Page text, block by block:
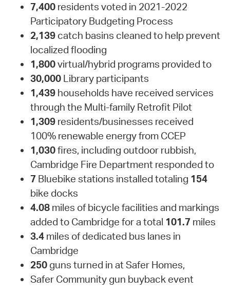
7,400residents voted in 2021-2022
Participatory Budgeting Process
2,139catch basins cleaned to help prevent
localized flooding
1,800virtual/hybrid programs provided to
30,000Library participants
1,439households have received services
through the Multi-family Retrofit Pilot
1,309residents/businesses received
100% renewable energy from CCEP
1,030fires, including outdoor rubbish,
Cambridge Fire Department responded to
7 Bluebike stations installed totaling 154
bike docks
4.08miles of bicycle facilities and markings
added to Cambridge for a total 101.7 miles
3.4miles of dedicated bus lanes in
Cambridge
250guns turned in at Safer Homes,
Safer Community gun buyback event